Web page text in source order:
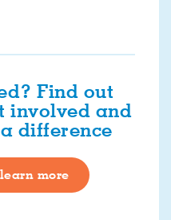
Find out
involved and
difference
more